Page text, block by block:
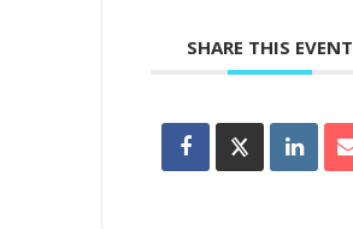
SHARE THIS EVENT